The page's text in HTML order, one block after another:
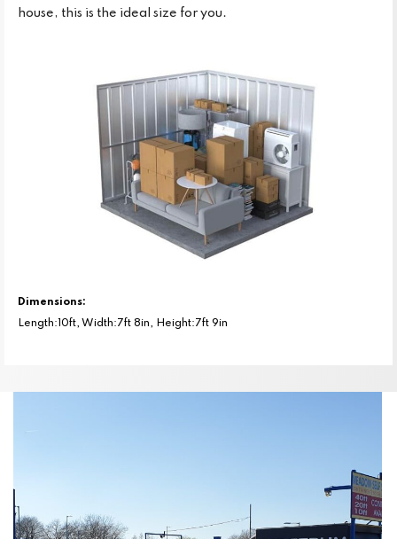
house, this is the ideal size for you.
Dimensions:
Length:10ft, Width:7ft 8in, Height:7ft 9in